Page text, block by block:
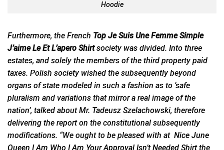
Hoodie
Furthermore, the French Top Je Suis Une Femme Simple
J’aime Le Et L’apero Shirtsociety was divided. Into three
estates, and solely the members of the third property paid
taxes. Polish society wished the subsequently beyond
organs of state modeled in such a fashion as to ‘safe
pluralism and variations that mirror a real image of the
nation’, talked about Mr. Tadeusz Szelachowski, therefore
delivering the report on the constitutional subsequently
modifications. “We ought to be pleased with at Nice June
Queen I Am Who I Am Your Approval Isn’t Needed Shirtthe